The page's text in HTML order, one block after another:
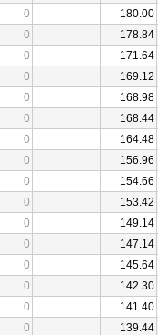
0 180.00
0 178.84
0 171.64
0 169.12
0 168.98
0 168.44
0 164.48
0 156.96
0 154.66
0 153.42
0 149.14
0 147.14
0 145.64
0 142.30
0 141.40
0 139.44